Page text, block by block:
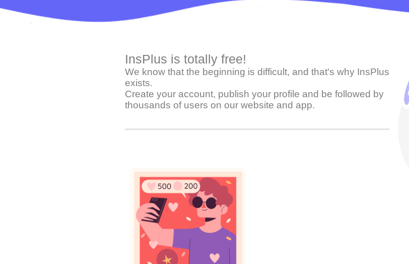
InsPlus is totally free!
We know that the beginning is difficult, and that's why InsPlus
exists.
Create your account, publish your profile and be followed by
thousands of users on our website and app.